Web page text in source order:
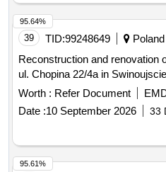
39 TID:99248649 Poland
Reconstruction and renovation
ul. Chopina 22/4a in Swinoujscie
Worth : Refer Document
Date :10 September 2026 33
95.64%
95.61%